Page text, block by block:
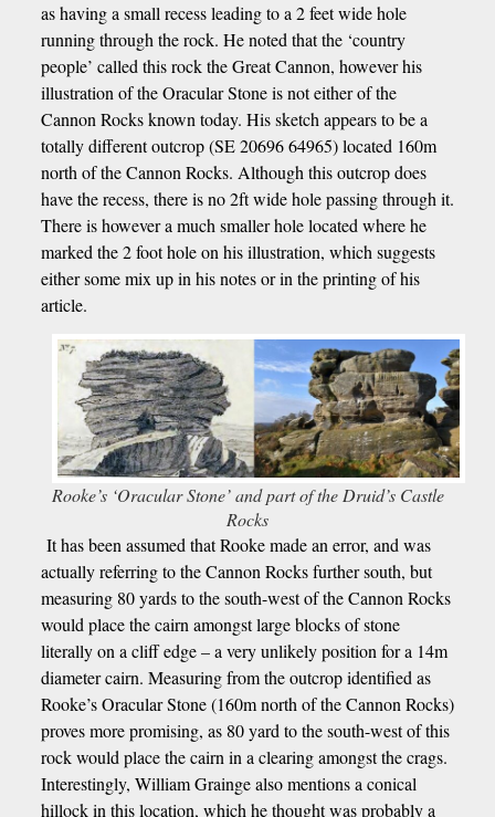
as having a small recess leading to a 2 feet wide hole
running through the rock. He noted that the ‘country
people’ called this rock the Great Cannon, however his
illustration of the Oracular Stone is not either of the
Cannon Rocks known today. His sketch appears to be a
totally different outcrop (SE 20696 64965) located 160m
north of the Cannon Rocks. Although this outcrop does
have the recess, there is no 2ft wide hole passing through it.
There is however a much smaller hole located where he
marked the 2 foot hole on his illustration, which suggests
either some mix up in his notes or in the printing of his
article.
Rooke’s ‘Oracular Stone’ and part of the Druid’s Castle
Rocks
It has been assumed that Rooke made an error, and was
actually referring to the Cannon Rocks further south, but
measuring 80 yards to the south-west of the Cannon Rocks
would place the cairn amongst large blocks of stone
literally on a cliff edge – a very unlikely position for a 14m
diameter cairn. Measuring from the outcrop identified as
Rooke’s Oracular Stone (160m north of the Cannon Rocks)
proves more promising, as 80 yard to the south-west of this
rock would place the cairn in a clearing amongst the crags.
Interestingly, William Grainge also mentions a conical
hillock in this location, which he thought was probably a